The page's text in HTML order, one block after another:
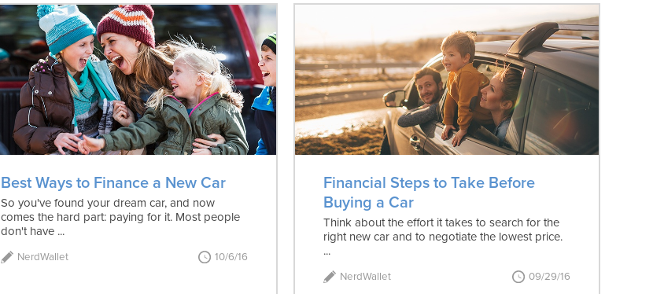
Best Ways to Finance a New Car
So you've found your dream car, and now
comes the hard part: paying for it. Most people
don't have ...
NerdWallet 10/6/16
Financial Steps to Take Before
Buying a Car
Think about the effort it takes to search for the
right new car and to negotiate the lowest price.
...
NerdWallet 09/29/16